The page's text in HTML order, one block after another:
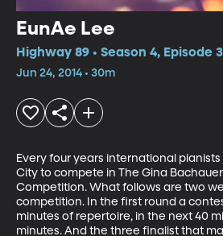
EunAe Lee
Highway 89 • Season 4, Episode
Jun 24, 2014 • 30m
Every four years international pianists
City to compete in The Gina
Competition. What follows are two
competition. In the first round a
minutes of repertoire, in the next 40
minutes. And the three finalist that